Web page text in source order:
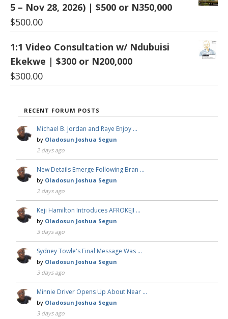
5 – Nov 28, 2026) | $500 or N350,000
$500.00
1:1 Video Consultation w/ Ndubuisi
Ekekwe | $300 or N200,000
$300.00
RECENT FORUM POSTS
Michael B. Jordan and Raye Enjoy …
by Oladosun Joshua Segun
2 days ago
New Details Emerge Following Bran …
by Oladosun Joshua Segun
2 days ago
Keji Hamilton Introduces AFROKEJI …
by Oladosun Joshua Segun
3 days ago
Sydney Towle's Final Message Was …
by Oladosun Joshua Segun
3 days ago
Minnie Driver Opens Up About Near …
by Oladosun Joshua Segun
3 days ago